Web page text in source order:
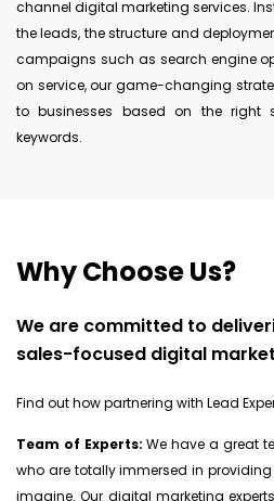
channel digital marketing services.
the leads, the structure and
campaigns such as search engine
on service, our game-changing
to businesses based on the right
keywords.
Why Choose Us?
We are committed to
sales-focused digital
Find out how partnering with Lead
Team of Experts: We have a great
who are totally immersed in
imagine. Our digital marketing